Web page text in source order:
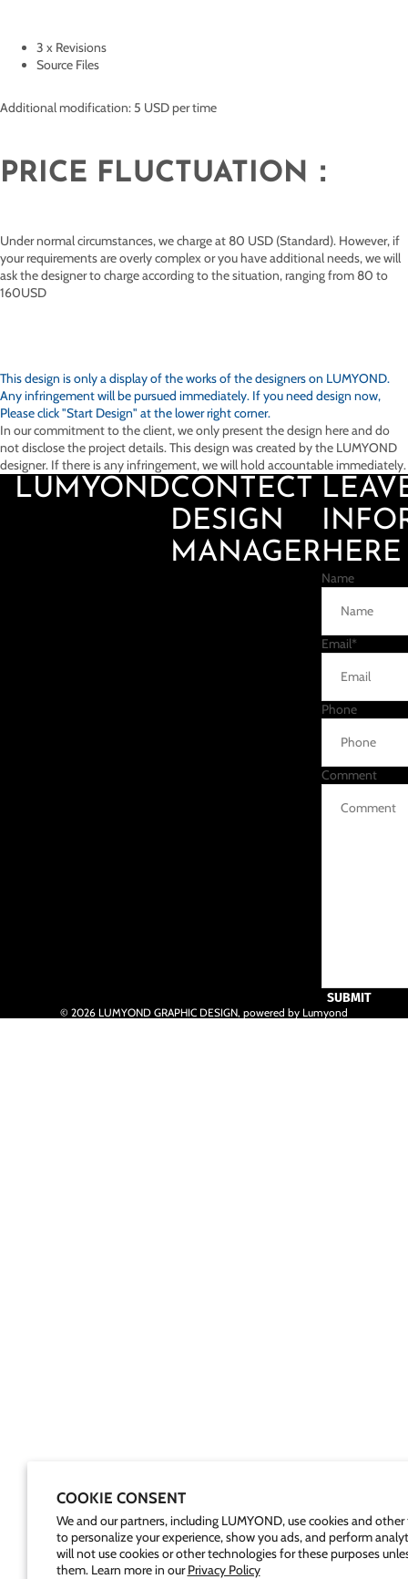
COOKIE CONSENT
We and our partners, including LUMYOND, use cookies and
to personalize your experience, show you ads, and perform
will not use cookies or other technologies for these purposes
them. Learn more in ourPrivacy Policy
3 x Revisions
Source Files
Additional modification: 5 USD per time
PRICE FLUCTUATION：
Under normal circumstances, we charge at 80 USD (Standard). However, if
your requirements are overly complex or you have additional needs, we will
ask the designer to charge according to the situation, ranging from 80 to
160USD
This design is only a display of the works of the designers on LUMYOND.
Any infringement will be pursued immediately. If you need design now,
Please click "Start Design" at the lower right corner.
In our commitment to the client, we only present the design here and do
not disclose the project details. This design was created by the LUMYOND
designer. If there is any infringement, we will hold accountable immediately.
LUMYONDCONTECT
DESIGN
MANAGERHERE
Name
Email*
Phone
Comment
SUBMIT
© 2026 LUMYOND GRAPHIC DESIGN, powered by Lumyond